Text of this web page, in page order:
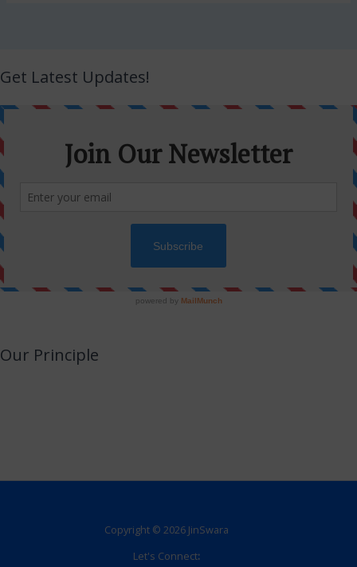
Get Latest Updates!
Our Principle
Copyright © 2026 JinSwara
Let's Connect: